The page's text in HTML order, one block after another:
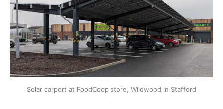
Solar carport at FoodCoop store, Wildwood in Stafford